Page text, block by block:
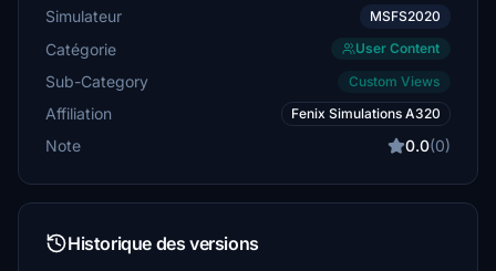
Simulateur MSFS2020
Catégorie User Content
Sub-Category Custom Views
Affiliation Fenix Simulations A320
Note 0.0(0)
Historique des versions